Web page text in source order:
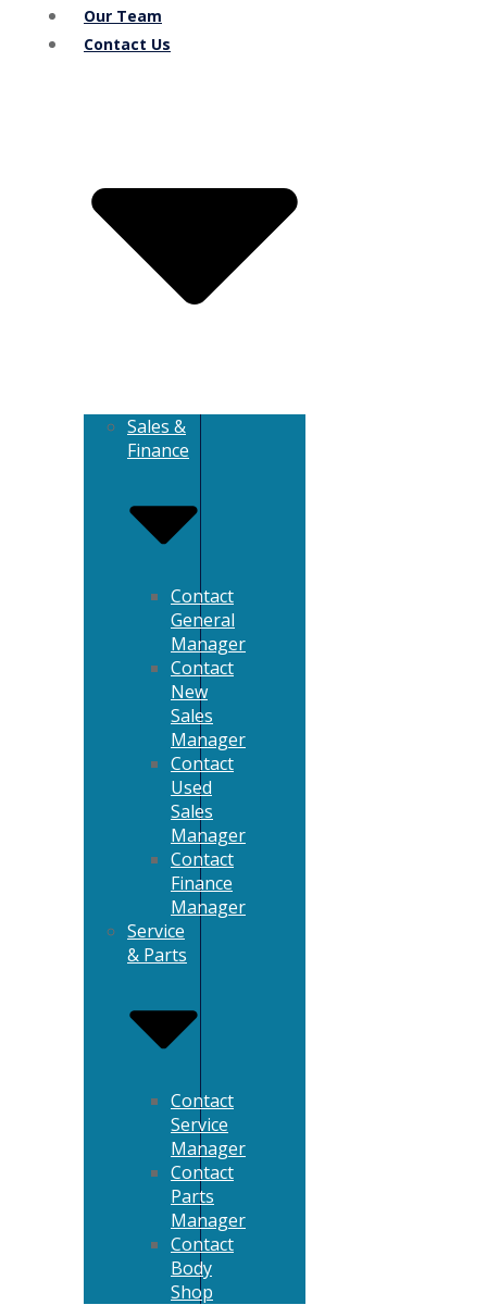
Our Team
Contact Us
Sales &
Finance
Contact
General
Manager
Contact
New
Sales
Manager
Contact
Used
Sales
Manager
Contact
Finance
Manager
Service
& Parts
Contact
Service
Manager
Contact
Parts
Manager
Contact
Body
Shop